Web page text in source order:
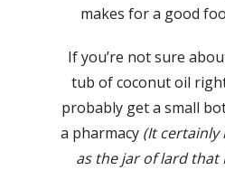
makes for a good
If you’re not sure
tub of coconut oil
probably get a small
a pharmacy (It certainly
as the jar of lard that